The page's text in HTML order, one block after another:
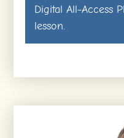
Digital All-Access
lesson.